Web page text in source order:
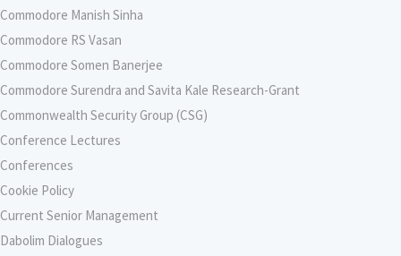
Commodore Manish Sinha
Commodore RS Vasan
Commodore Somen Banerjee
Commodore Surendra and Savita Kale Research-Grant
Commonwealth Security Group (CSG)
Conference Lectures
Conferences
Cookie Policy
Current Senior Management
Dabolim Dialogues